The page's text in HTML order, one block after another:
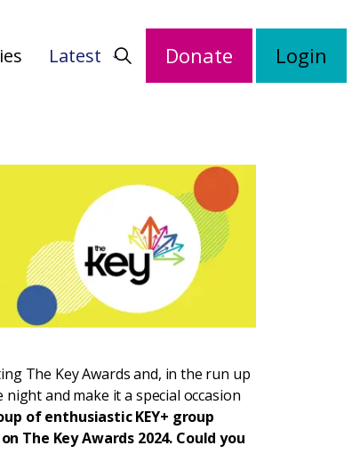
Latest Donate Login
The Key Awards and, in the run up
and make it a special occasion
of enthusiastic KEY+ group
The Key Awards 2024. Could you